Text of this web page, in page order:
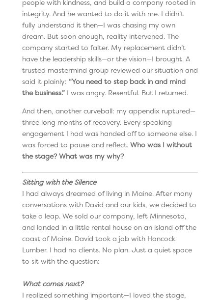
people with kindness, and build a company rooted in
integrity. And he wanted to do it with me. I didn’t
fully understand it then—I was chasing my own
dream. But soon enough, reality intervened. The
company started to falter. My replacement didn’t
have the leadership skills—or the vision—I brought. A
trusted mastermind group reviewed our situation and
said it plainly: “You need to step back in and mind
the business.” I was angry. Resentful. But I returned.
And then, another curveball: my appendix ruptured—
three long months of recovery. Every speaking
engagement I had was handed off to someone else. I
was forced to pause and reflect. Who was I without
the stage?What was my why?
Sitting with the Silence
I had always dreamed of living in Maine. After many
conversations with David and our kids, we decided to
take a leap. We sold our company, left Minnesota,
and landed in a little rental house on an island off the
coast of Maine. David took a job with Hancock
Lumber. I had no clients. No plan. Just a quiet space
to sit with the question:
What comes next?
I realized something important—I loved the stage,